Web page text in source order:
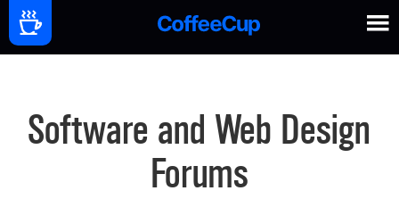
Software and Web Design
Forums